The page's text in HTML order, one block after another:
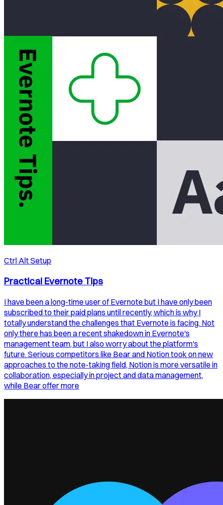
Ctrl Alt Setup
Practical Evernote Tips
I have been a long-time user of Evernote but I have only been
subscribed to their paid plans until recently, which is why I
totally understand the challenges that Evernote is facing. Not
only there has been a recent shakedown in Evernote's
management team, but I also worry about the platform's
future. Serious competitors like Bear and Notion took on new
approaches to the note-taking field, Notion is more versatile in
collaboration, especially in project and data management,
while Bear offer more